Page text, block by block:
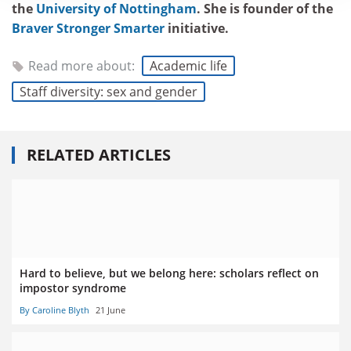
the University of Nottingham. She is founder of the
Braver Stronger Smarter initiative.
Read more about:
Academic life
Staff diversity: sex and gender
RELATED ARTICLES
Hard to believe, but we belong here: scholars reflect on
impostor syndrome
By Caroline Blyth 21 June